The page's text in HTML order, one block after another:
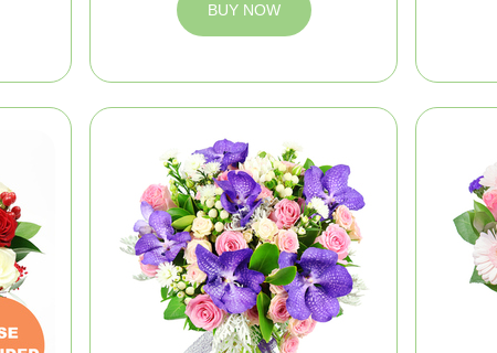
BUY NOW